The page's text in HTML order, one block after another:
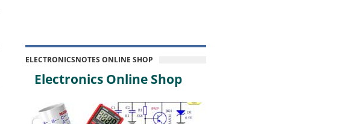
ELECTRONICSNOTES ONLINE SHOP
Electronics Online Shop